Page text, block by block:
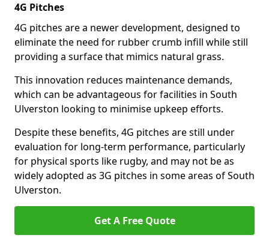
4G Pitches
4G pitches are a newer development, designed to
eliminate the need for rubber crumb infill while still
providing a surface that mimics natural grass.
This innovation reduces maintenance demands,
which can be advantageous for facilities in South
Ulverston looking to minimise upkeep efforts.
Despite these benefits, 4G pitches are still under
evaluation for long-term performance, particularly
for physical sports like rugby, and may not be as
widely adopted as 3G pitches in some areas of South
Ulverston.
Get A Free Quote